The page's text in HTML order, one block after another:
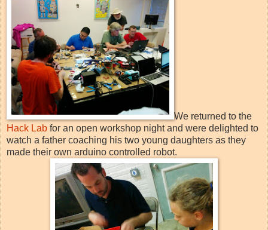
We returned to the
Hack Lab for an open workshop night and were delighted to
watch a father coaching his two young daughters as they
made their own arduino controlled robot.